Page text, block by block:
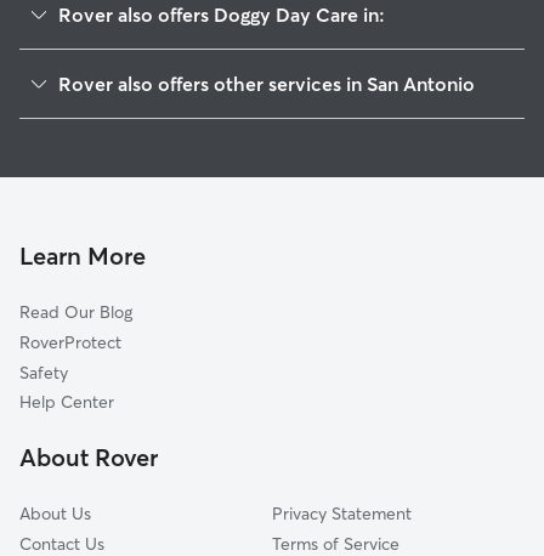
Rover also offers Doggy Day Care in:
Braun Station West
Stanton Run
Creekview Estates
Tezel Heights
Tezel Trails
Sierra Vista
Rover also offers other services in San Antonio
Dog Boarding In Silverbrook
Learn More
Read Our Blog
RoverProtect
Safety
Help Center
About Rover
About Us
Contact Us
Privacy Statement
Terms of Service